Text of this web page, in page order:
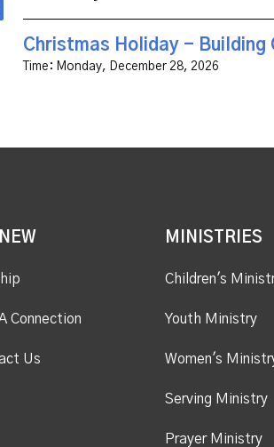
Christmas Holiday - Building
Time: Monday, December 28, 2026
Connection
Us
MINISTRIES
Children's
Youth Ministry
Women's
Serving Ministry
Prayer Ministry